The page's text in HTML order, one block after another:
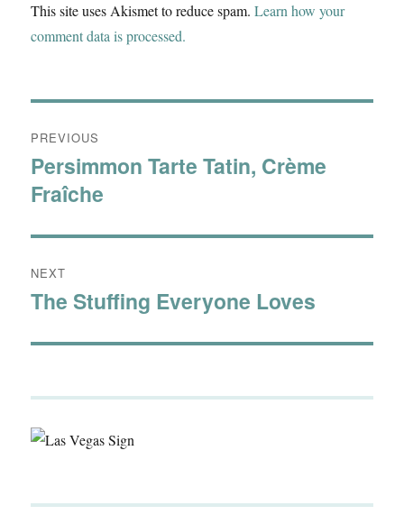
This site uses Akismet to reduce spam.Learn how your
comment data is processed.
navigation
PREVIOUS
Previous
post:
Persimmon Tarte Tatin, Crème
Fraîche
NEXT
Next
The Stuffing Everyone Loves